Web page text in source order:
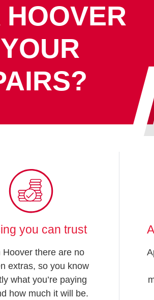
you can trust
Hoover there are no
extras, so you know
what you’re paying
how much it will be.